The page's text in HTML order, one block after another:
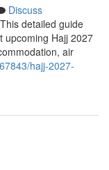
Discuss
detailed guide
upcoming Hajj 2027
air
hajj-2027-